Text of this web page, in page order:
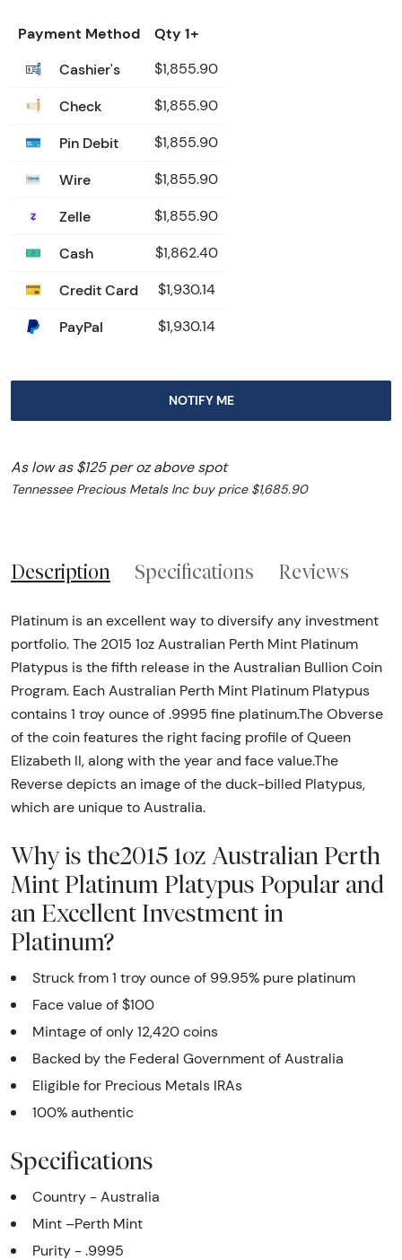
Payment Method
Qty 1+
Cashier's
$1,855.90
Check $1,855.90
Pin Debit $1,855.90
Wire $1,855.90
Zelle $1,855.90
Cash $1,862.40
Credit Card $1,930.14
PayPal $1,930.14
NOTIFY ME
As low as $125 per oz above spot
Tennessee Precious Metals Inc buy price $1,685.90
Description Specifications Reviews
Platinum is an excellent way to diversify any investment
portfolio. The 2015 1oz Australian Perth Mint Platinum
Platypus is the fifth release in the Australian Bullion Coin
Program. Each Australian Perth Mint Platinum Platypus
contains 1 troy ounce of .9995 fine platinum.The Obverse
of the coin features the right facing profile of Queen
Elizabeth II, along with the year and face value.The
Reverse depicts an image of the duck-billed Platypus,
which are unique to Australia.
Why is the2015 1oz Australian Perth
Mint Platinum Platypus Popular and
an Excellent Investment in
Platinum?
Struck from 1 troy ounce of 99.95% pure platinum
Face value of $100
Mintage of only 12,420 coins
Backed by the Federal Government of Australia
Eligible for Precious Metals IRAs
100% authentic
Specifications
Country - Australia
Mint –Perth Mint
Purity - .9995